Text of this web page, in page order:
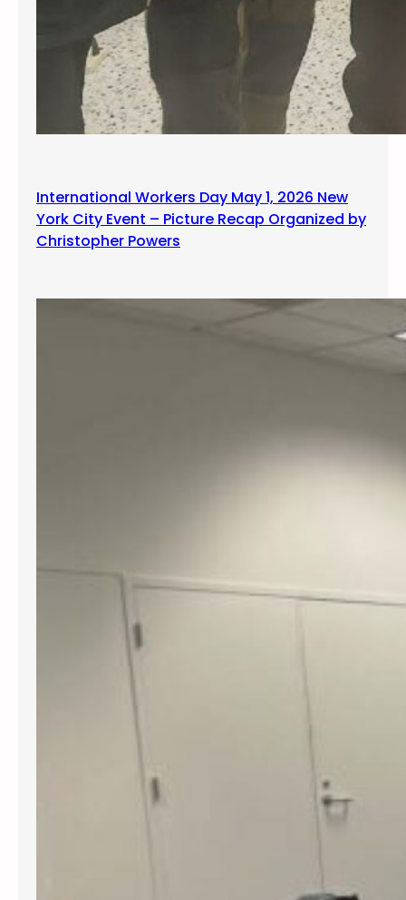
International Workers Day May 1, 2026 New
York City Event – Picture Recap Organized by
Christopher Powers